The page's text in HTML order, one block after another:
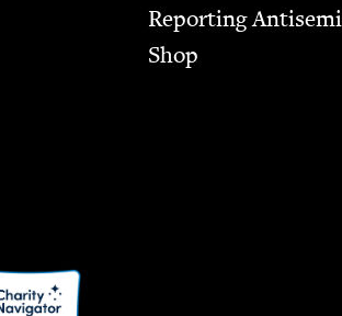
Report­ing
Shop